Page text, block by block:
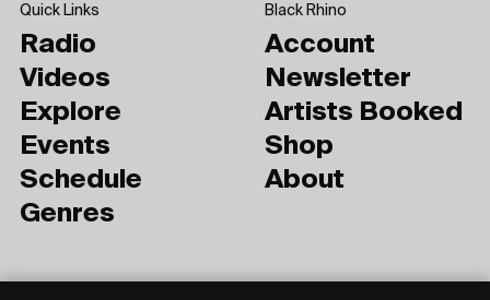
Quick Links
Radio
Videos
Explore
Events
Schedule
Genres
Black Rhino
Account
Newsletter
Artists Booked
Shop
About